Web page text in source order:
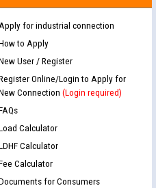
Apply for industrial connection
to Apply
User / Register
Online/Login to Apply for
Connection (Login required)
Calculator
Calculator
Calculator
for Consumers